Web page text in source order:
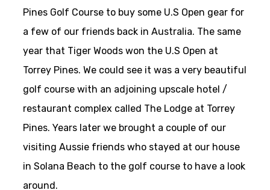
Pines Golf Course to buy some U.S Open gear for
a few of our friends back in Australia. The same
year that Tiger Woods won the U.S Open at
Torrey Pines. We could see it was a very beautiful
golf course with an adjoining upscale hotel /
restaurant complex called The Lodge at Torrey
Pines. Years later we brought a couple of our
visiting Aussie friends who stayed at our house
in Solana Beach to the golf course to have a look
around.